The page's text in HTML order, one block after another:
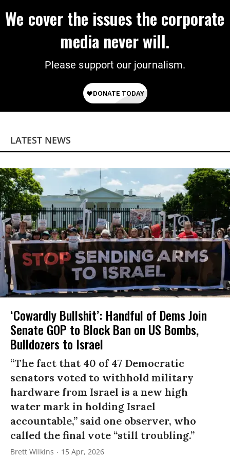
We cover the issues the corporate
media never will.
Please support our journalism.
LATEST NEWS
‘Cowardly Bullshit’: Handful of Dems Join
Senate GOP to Block Ban on US Bombs,
Bulldozers to Israel
“The fact that 40 of 47 Democratic
senators voted to withhold military
hardware from Israel is a new high
water mark in holding Israel
accountable,” said one observer, who
called the final vote “still troubling.”
Brett Wilkins 15 Apr, 2026